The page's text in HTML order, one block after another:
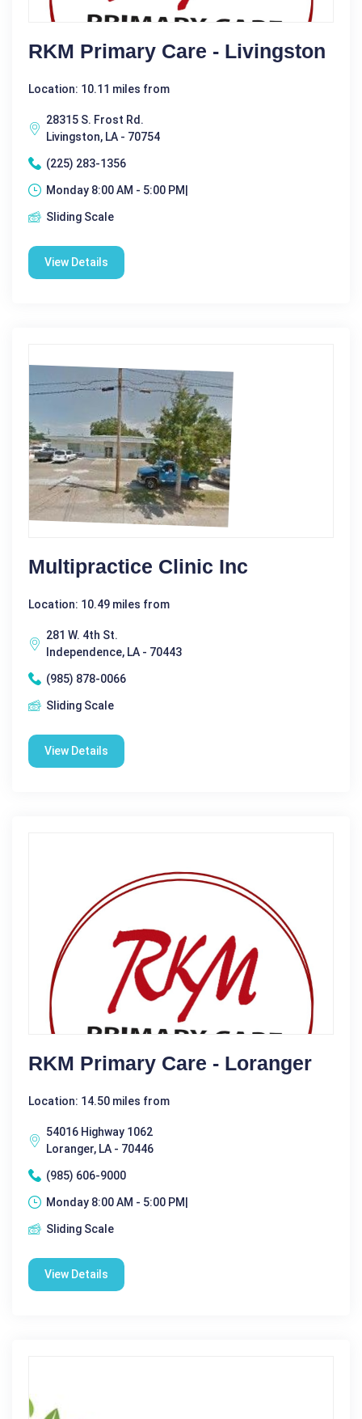
RKM Primary Care - Livingston
Location: 10.11 miles from
28315 S. Frost Rd.
Livingston, LA - 70754
(225) 283-1356
Monday 8:00 AM - 5:00 PM|
Sliding Scale
View Details
Multipractice Clinic Inc
Location: 10.49 miles from
281 W. 4th St.
Independence, LA - 70443
(985) 878-0066
Sliding Scale
View Details
RKM Primary Care - Loranger
Location: 14.50 miles from
54016 Highway 1062
Loranger, LA - 70446
(985) 606-9000
Monday 8:00 AM - 5:00 PM|
Sliding Scale
View Details